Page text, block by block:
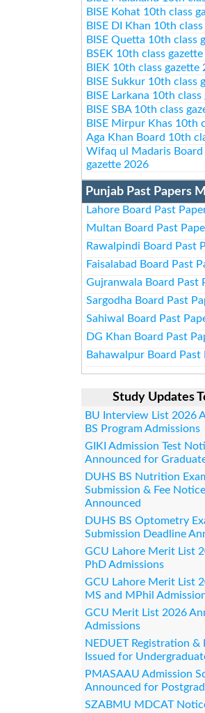
BISE Kohat 10th class
BISE DI Khan 10th
BISE Quetta 10th class
BSEK 10th class
BIEK 10th class gazette
BISE Sukkur 10th class
BISE Larkana 10th
BISE SBA 10th class
BISE Mirpur Khas 10th
Aga Khan Board 10th
Wifaq ul Madaris Board
gazette 2026
Punjab Past Papers
Lahore Board Past
Multan Board Past
Rawalpindi Board Past
Faisalabad Board Past
Gujranwala Board Past
Sargodha Board Past
Sahiwal Board Past
DG Khan Board Past
Bahawalpur Board Past
Study Updates
BU Interview List 2026
BS Program Admissions
GIKI Admission Test
Announced for
DUHS BS Nutrition
Submission & Fee
Announced
DUHS BS Optometry
Submission Deadline
GCU Lahore Merit List
PhD Admissions
GCU Lahore Merit List
MS and MPhil
GCU Merit List 2026
Admissions
NEDUET Registration &
Issued for
PMASAAU Admission
Announced for
SZABMU MDCAT